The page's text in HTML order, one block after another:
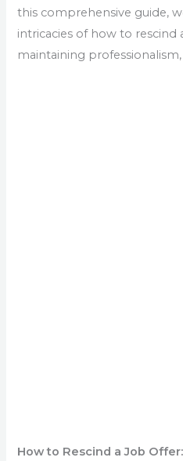
this comprehensive guide,
intricacies of how to rescind
maintaining professionalism,
How to Rescind a Job